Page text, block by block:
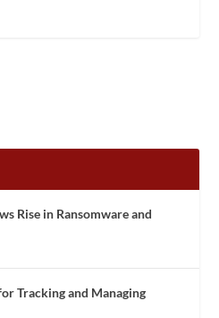
Rise in Ransomware and
Tracking and Managing